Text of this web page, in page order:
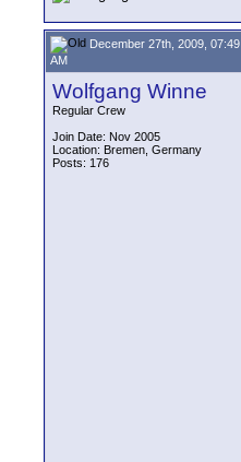
December 27th, 2009, 07:49
AM
Wolfgang Winne
Regular Crew
Join Date: Nov 2005
Location: Bremen, Germany
Posts: 176